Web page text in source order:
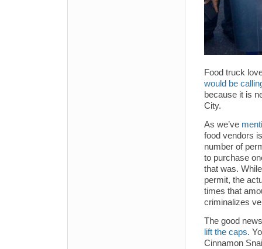
Food truck
would be
because it is
City.
As we’ve
food vendors
number of
to purchase
that was.
permit, the
times that
criminalizes
The good
lift the caps.
Cinnamon